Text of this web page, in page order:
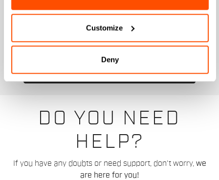
Customize
Deny
DO YOU NEED
HELP?
If you have any doubts or need support, don't worry, we
are here for you!